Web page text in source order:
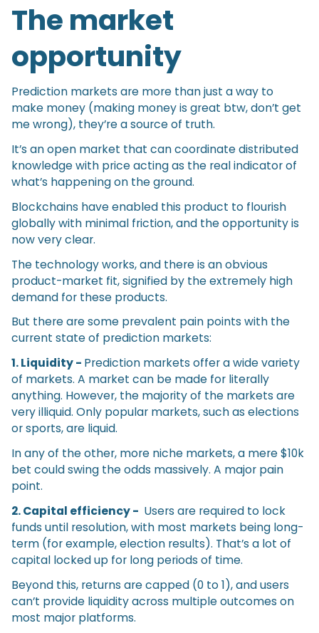
The market
opportunity
Prediction markets are more than just a way to
make money (making money is great btw, don’t get
me wrong), they’re a source of truth.
It’s an open market that can coordinate distributed
knowledge with price acting as the real indicator of
what’s happening on the ground.
Blockchains have enabled this product to flourish
globally with minimal friction, and the opportunity is
now very clear.
The technology works, and there is an obvious
product-market fit, signified by the extremely high
demand for these products.
But there are some prevalent pain points with the
current state of prediction markets:
1. Liquidity - Prediction markets offer a wide variety
of markets. A market can be made for literally
anything. However, the majority of the markets are
very illiquid. Only popular markets, such as elections
or sports, are liquid.
In any of the other, more niche markets, a mere $10k
bet could swing the odds massively. A major pain
point.
2. Capital efficiency - Users are required to lock
funds until resolution, with most markets being long-
term (for example, election results). That’s a lot of
capital locked up for long periods of time.
Beyond this, returns are capped (0 to 1), and users
can’t provide liquidity across multiple outcomes on
most major platforms.